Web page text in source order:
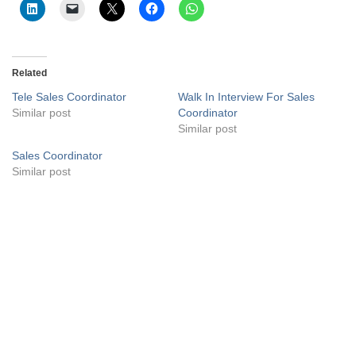
Related
Tele Sales Coordinator
Similar post
Walk In Interview For Sales
Coordinator
Similar post
Sales Coordinator
Similar post